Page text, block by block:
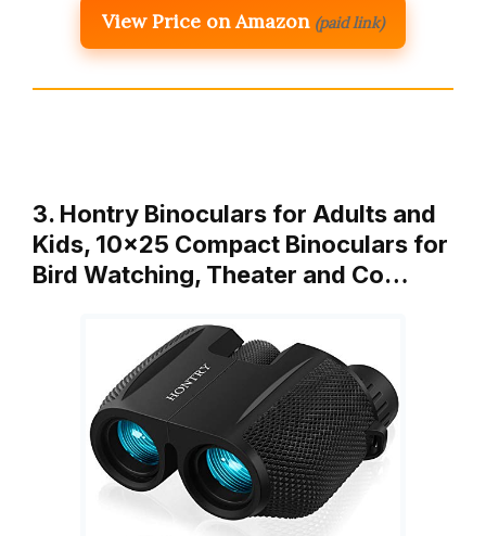
View Price on Amazon (paid link)
3. Hontry Binoculars for Adults and
Kids, 10×25 Compact Binoculars for
Bird Watching, Theater and Co…